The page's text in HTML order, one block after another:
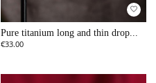
favorite_border
Pure titanium long and thin drop...
€33.00